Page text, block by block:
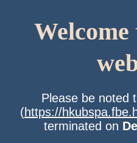
Please be noted
(https://
terminated on